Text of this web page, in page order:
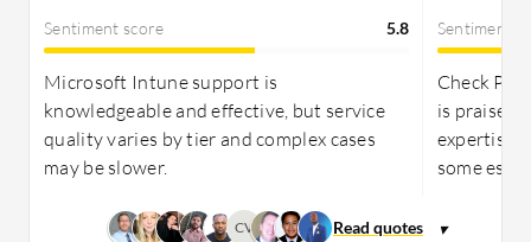
Sentiment score 5.8
Microsoft Intune support is
knowledgeable and effective, but service
quality varies by tier and complex cases
may be slower.
Sentiment
Check
is praised
expertise,
some
CV